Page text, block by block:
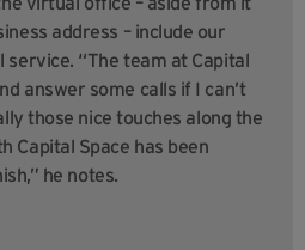
address – include our
“The team at Capital
answer some calls if I can’t
those nice touches along the
Capital Space has been
he notes.